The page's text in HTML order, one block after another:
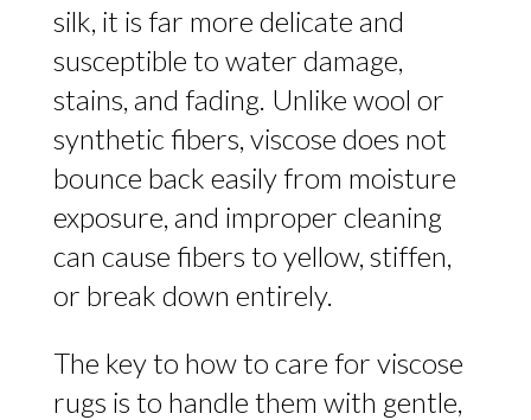
silk, it is far more delicate and
susceptible to water damage,
stains, and fading. Unlike wool or
synthetic fibers, viscose does not
bounce back easily from moisture
exposure, and improper cleaning
can cause fibers to yellow, stiffen,
or break down entirely.
The key to how to care for viscose
rugs is to handle them with gentle,